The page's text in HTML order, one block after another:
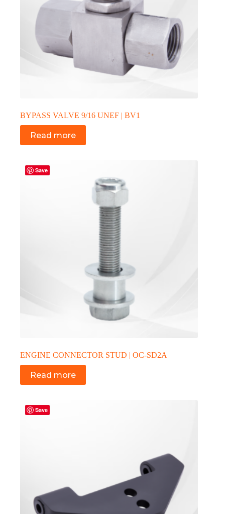
BYPASS VALVE 9/16 UNEF | BV1
Read more
Save
ENGINE CONNECTOR STUD | OC-SD2A
Read more
Save